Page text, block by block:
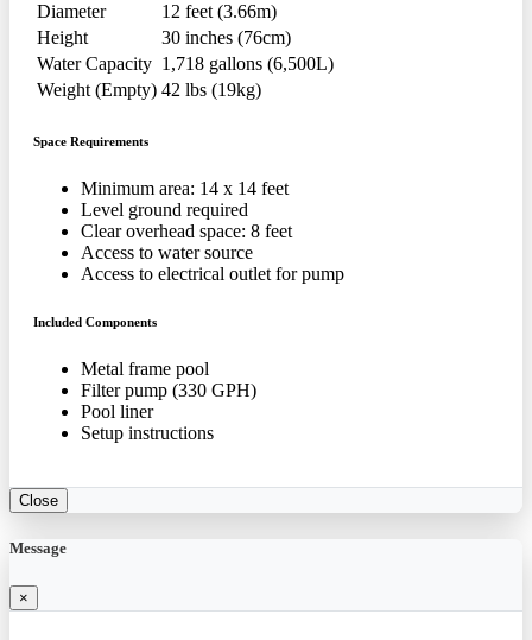
Diameter
12 feet (3.66m)
Height
30 inches (76cm)
Water Capacity 1,718 gallons (6,500L)
Weight (Empty) 42 lbs (19kg)
Space Requirements
Minimum area: 14 x 14 feet
Level ground required
Clear overhead space: 8 feet
Access to water source
Access to electrical outlet for pump
Included Components
Metal frame pool
Filter pump (330 GPH)
Pool liner
Setup instructions
Close
Message
×